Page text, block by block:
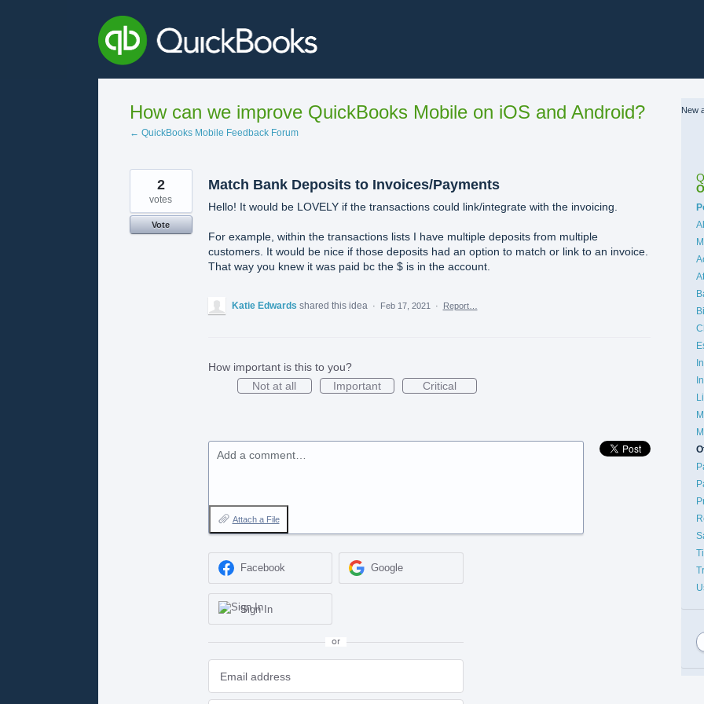
How can we improve QuickBooks Mobile on iOS and Android?
← QuickBooks Mobile Feedback Forum
Match Bank Deposits to Invoices/Payments
Hello! It would be LOVELY if the transactions could link/integrate with the invoicing.
For example, within the transactions lists I have multiple deposits from multiple
customers. It would be nice if those deposits had an option to match or link to an invoice.
That way you knew it was paid bc the $ is in the account.
2
votes
Vote
Katie Edwards shared this idea · Feb 17, 2021 · Report…
How important is this to you?
Not at all
Important Critical
Add a comment…
Attach a File
Facebook Google
Sign In
or
New